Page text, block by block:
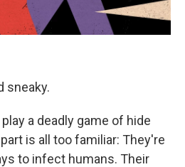
sneaky.
a deadly game of hide
is all too familiar: They're
to infect humans. Their